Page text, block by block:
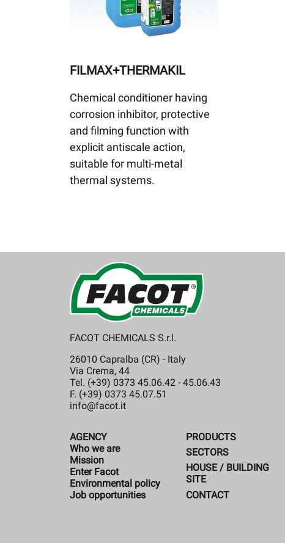
FILMAX+THERMAKIL
Chemical conditioner having
corrosion inhibitor, protective
and filming function with
explicit antiscale action,
suitable for multi-metal
thermal systems.
FACOT CHEMICALS S.r.l.
26010 Capralba (CR) - Italy
Via Crema, 44
Tel. (+39) 0373 45.06.42 - 45.06.43
F. (+39) 0373 45.07.51
info@facot.it
AGENCY
Who we are
Mission
Enter Facot
Environmental policy
Job opportunities
PRODUCTS
SECTORS
HOUSE / BUILDING
SITE
CONTACT